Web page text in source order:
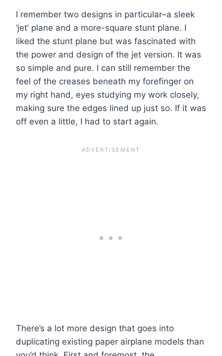
I remember two designs in particular–a sleek
‘jet’ plane and a more-square stunt plane. I
liked the stunt plane but was fascinated with
the power and design of the jet version. It was
so simple and pure. I can still remember the
feel of the creases beneath my forefinger on
my right hand, eyes studying my work closely,
making sure the edges lined up just so. If it was
off even a little, I had to start again.
There’s a lot more design that goes into
duplicating existing paper airplane models than